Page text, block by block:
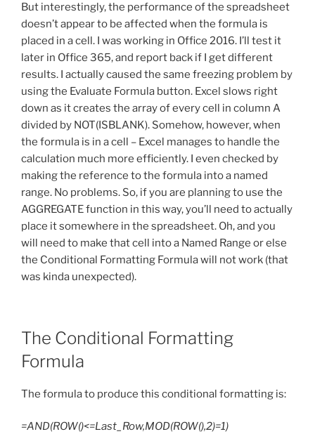
But interestingly, the performance of the spreadsheet
doesn’t appear to be affected when the formula is
placed in a cell. I was working in Office 2016. I’ll test it
later in Office 365, and report back if I get different
results. I actually caused the same freezing problem by
using the Evaluate Formula button. Excel slows right
down as it creates the array of every cell in column A
divided by NOT(ISBLANK). Somehow, however, when
the formula is in a cell – Excel manages to handle the
calculation much more efficiently. I even checked by
making the reference to the formula into a named
range. No problems. So, if you are planning to use the
AGGREGATE function in this way, you’ll need to actually
place it somewhere in the spreadsheet. Oh, and you
will need to make that cell into a Named Range or else
the Conditional Formatting Formula will not work (that
was kinda unexpected).
The Conditional Formatting
Formula
The formula to produce this conditional formatting is:
=AND(ROW()<=Last_Row,MOD(ROW(),2)=1)